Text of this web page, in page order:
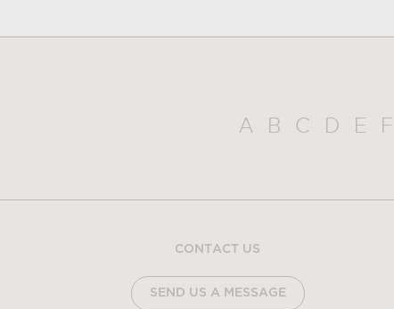
A B C D E F
CONTACT US
SEND US A MESSAGE